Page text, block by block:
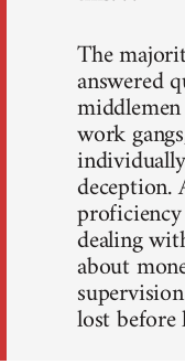
The
answered
work
deception.
dealing
about
lost before